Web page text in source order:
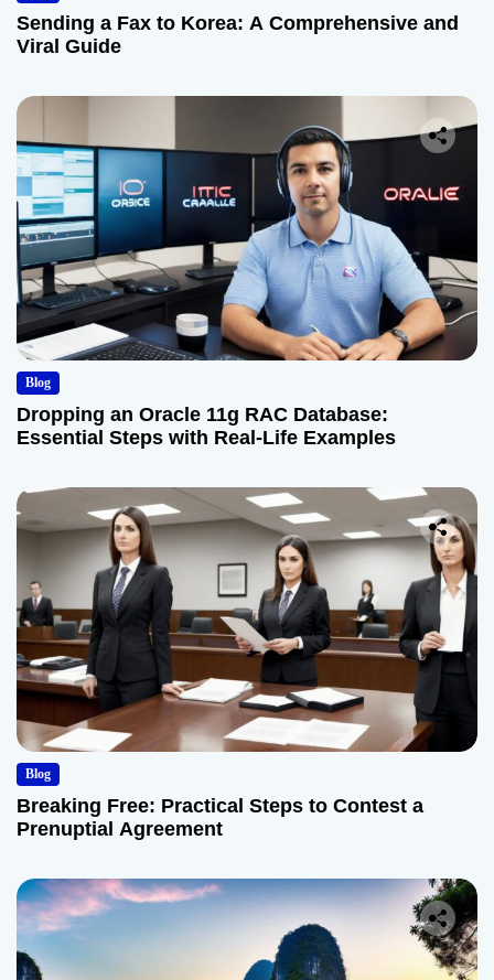
Sending a Fax to Korea: A Comprehensive and
Viral Guide
Blog
Dropping an Oracle 11g RAC Database:
Essential Steps with Real-Life Examples
Blog
Breaking Free: Practical Steps to Contest a
Prenuptial Agreement